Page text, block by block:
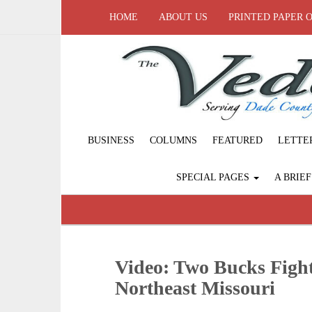
HOME ABOUT US PRINTED PAPER
BUSINESS COLUMNS FEATURED
SPECIAL PAGES A
Video: Two Bucks
Northeast Missouri